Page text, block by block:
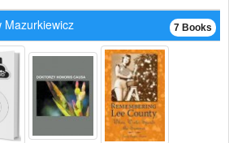
7 Books
Mazurkiewicz